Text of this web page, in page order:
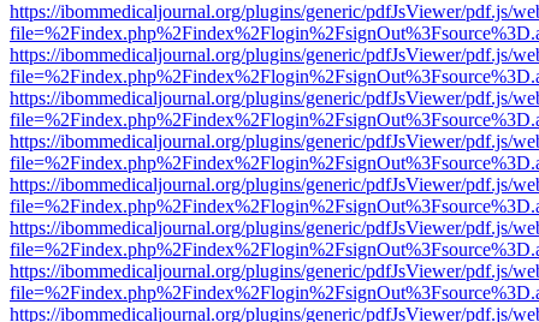
https://ibommedicaljournal.org/plugins/generic/pdfJsViewer/pdf.js/
https://ibommedicaljournal.org/plugins/generic/pdfJsViewer/pdf.js/
https://ibommedicaljournal.org/plugins/generic/pdfJsViewer/pdf.js/
https://ibommedicaljournal.org/plugins/generic/pdfJsViewer/pdf.js/
https://ibommedicaljournal.org/plugins/generic/pdfJsViewer/pdf.js/
https://ibommedicaljournal.org/plugins/generic/pdfJsViewer/pdf.js/
https://ibommedicaljournal.org/plugins/generic/pdfJsViewer/pdf.js/
https://ibommedicaljournal.org/plugins/generic/pdfJsViewer/pdf.js/